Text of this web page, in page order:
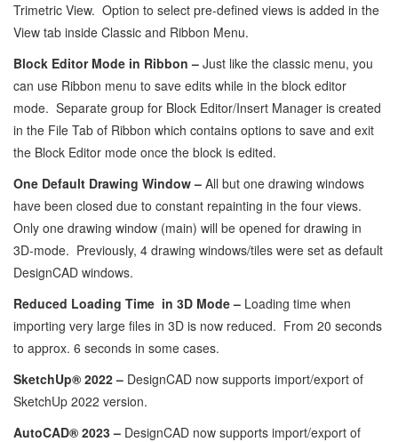
Trimetric View. Option to select pre-defined views is added in the
View tab inside Classic and Ribbon Menu.
Block Editor Mode in Ribbon – Just like the classic menu, you
can use Ribbon menu to save edits while in the block editor
mode. Separate group for Block Editor/Insert Manager is created
in the File Tab of Ribbon which contains options to save and exit
the Block Editor mode once the block is edited.
One Default Drawing Window – All but one drawing windows
have been closed due to constant repainting in the four views.
Only one drawing window (main) will be opened for drawing in
3D-mode. Previously, 4 drawing windows/tiles were set as default
DesignCAD windows.
Reduced Loading Time in 3D Mode – Loading time when
importing very large files in 3D is now reduced. From 20 seconds
to approx. 6 seconds in some cases.
SketchUp® 2022 – DesignCAD now supports import/export of
SketchUp 2022 version.
AutoCAD® 2023 – DesignCAD now supports import/export of